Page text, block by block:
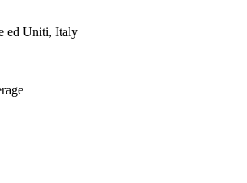
ed Uniti, Italy